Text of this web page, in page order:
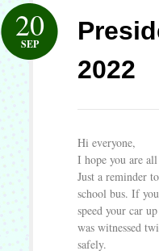
2022
20
SEP
Hi everyone,
I hope you are
Just a reminder
school bus. If
speed your car
was witnessed
safely.